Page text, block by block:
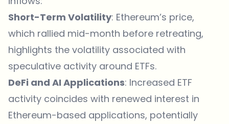
Short-Term Volatility: Ethereum’s price,
which rallied mid-month before retreating,
highlights the volatility associated with
speculative activity around ETFs.
DeFi and AI Applications: Increased ETF
activity coincides with renewed interest in
Ethereum-based applications, potentially